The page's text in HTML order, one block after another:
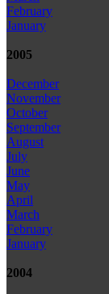
February
January
2005
December
November
October
September
August
July
June
May
April
March
February
January
2004